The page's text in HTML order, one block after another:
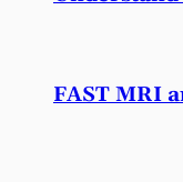
FAST MRI